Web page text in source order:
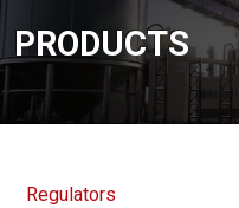
PRODUCTS
Regulators